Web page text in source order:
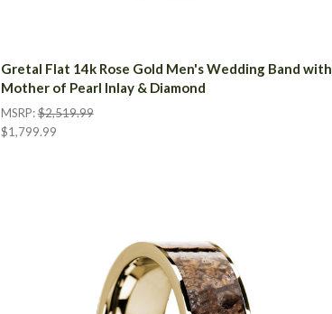
Gretal Flat 14k Rose Gold Men's Wedding Band with
Mother of Pearl Inlay & Diamond
MSRP:$2,519.99
$1,799.99